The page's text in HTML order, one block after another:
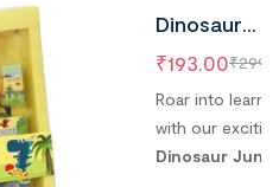
Dinosaur
Jungle
Stationery
Set For
Best Return
₹
₹193.00
Roar into
with our
Dinosaur